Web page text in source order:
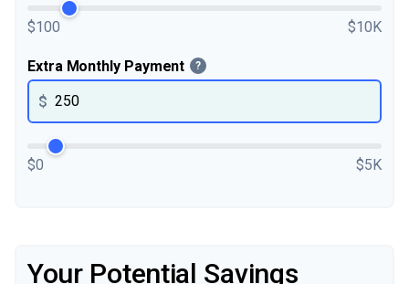
$100 $10K
Extra Monthly Payment ?
$
$0 $5K
Your Potential Savings